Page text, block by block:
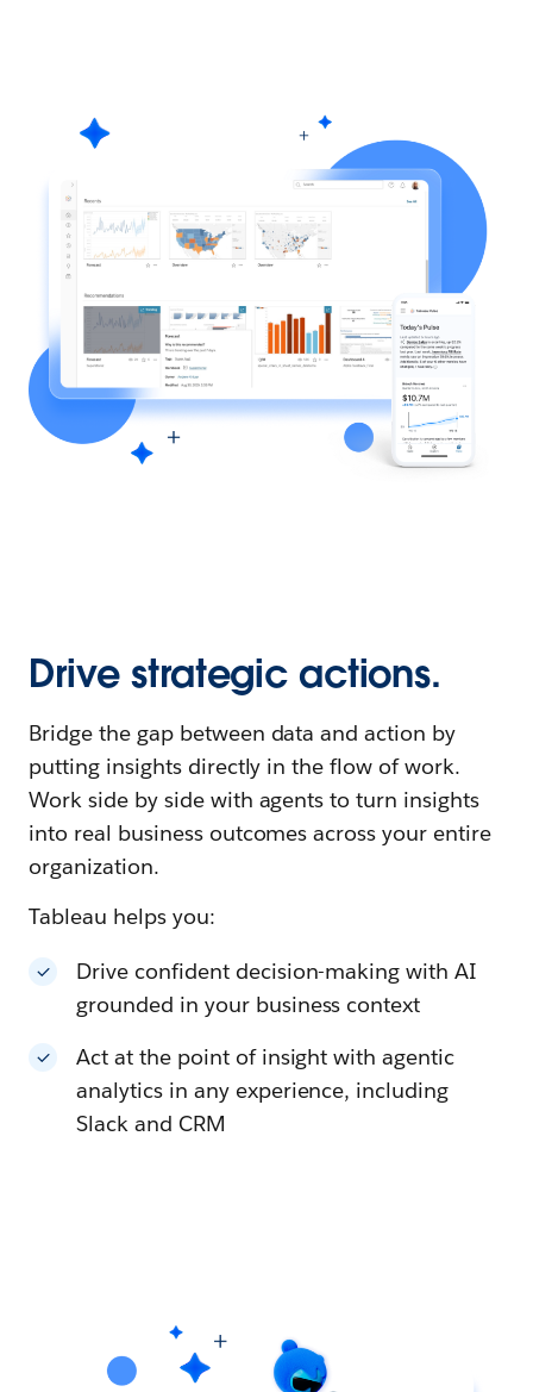
Drive strategic actions.
Bridge the gap between data and action by
putting insights directly in the flow of work.
Work side by side with agents to turn insights
into real business outcomes across your entire
organization.
Tableau helps you:
Drive confident decision-making with AI
grounded in your business context
Act at the point of insight with agentic
analytics in any experience, including
Slack and CRM